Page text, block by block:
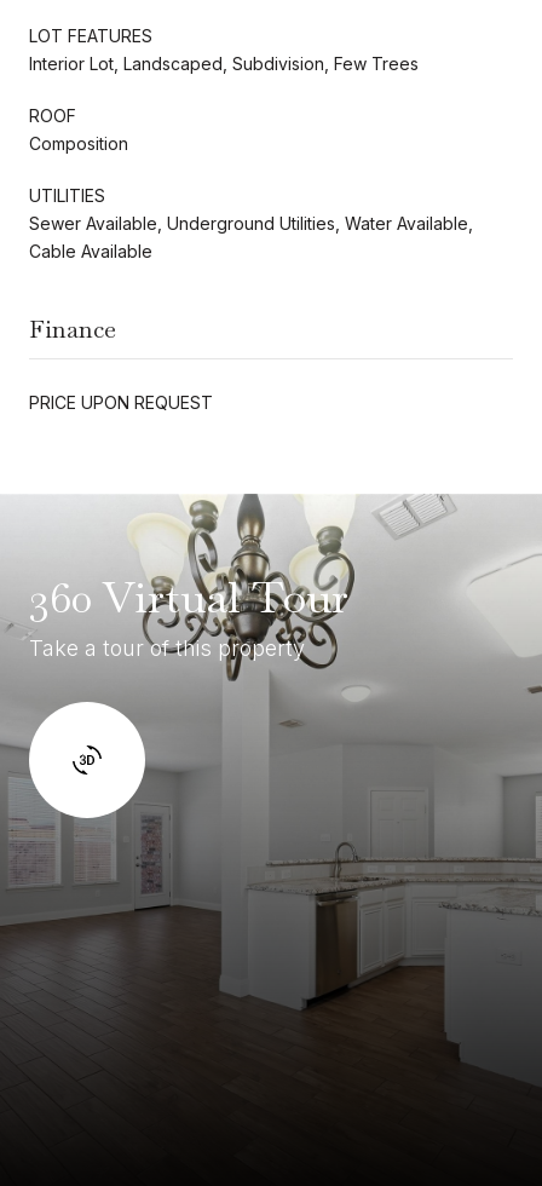
LOT FEATURES
Interior Lot, Landscaped, Subdivision, Few Trees
ROOF
Composition
UTILITIES
Sewer Available, Underground Utilities, Water Available,
Cable Available
Finance
PRICE UPON REQUEST
360 Virtual Tour
Take a tour of this property